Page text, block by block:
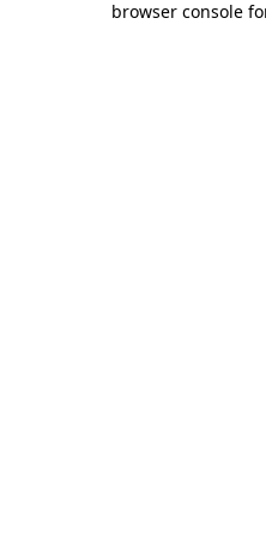
browser console